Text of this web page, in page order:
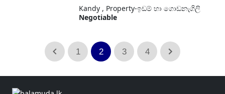
Kandy , Property-ඉඩම් හා ගොඩනැගිලි
Negotiable
1 2 3 4